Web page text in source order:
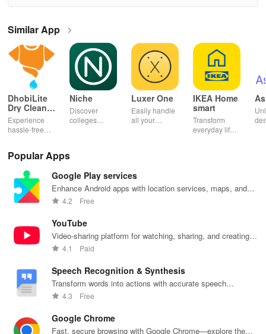
Similar App
DhobiLite
Dry Clean &
Laundry
Experience
hassle-free
quick pick-up,
tailored
services for
your busy
lifestyle.
Niche
Discover
colleges
recommendations,
scholarships,
& real student
Luxer One
Easily handle
all your
right from your
phone with
IKEA Home
smart
Transform
everyday life
home
experience at
Popular Apps
Google Play services
Enhance Android apps with location services, maps, and
push notifications
4.2 Free
YouTube
Video-sharing platform for watching, sharing, and creating
content.
4.1 Paid
Speech Recognition & Synthesis
Transform words into actions with accurate speech
recognition technology.
4.3 Free
Google Chrome
Fast, secure browsing with Google Chrome—explore the